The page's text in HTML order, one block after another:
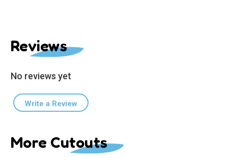
Reviews
No reviews yet
Write a Review
More Cutouts